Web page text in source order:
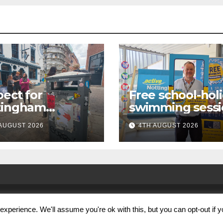
for
launches
city
2026
Free school-
swimming
for under-16s
live across
Nottingham
4TH AUGUST 2026
We'll assume you're ok with this, but you can opt-out if